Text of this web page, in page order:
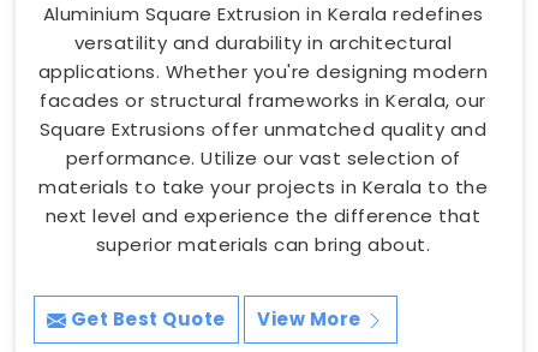
Aluminium Square Extrusion in Kerala redefines
versatility and durability in architectural
applications. Whether you're designing modern
facades or structural frameworks in Kerala, our
Square Extrusions offer unmatched quality and
performance. Utilize our vast selection of
materials to take your projects in Kerala to the
next level and experience the difference that
superior materials can bring about.
Get Best Quote View More